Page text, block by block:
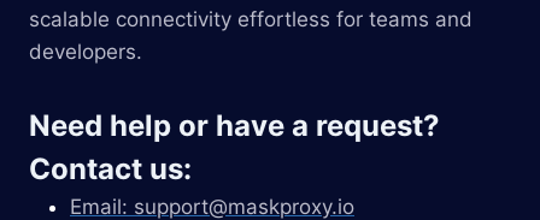
scalable connectivity effortless for teams and
developers.
Need help or have a request?
Contact us:
Email: support@maskproxy.io